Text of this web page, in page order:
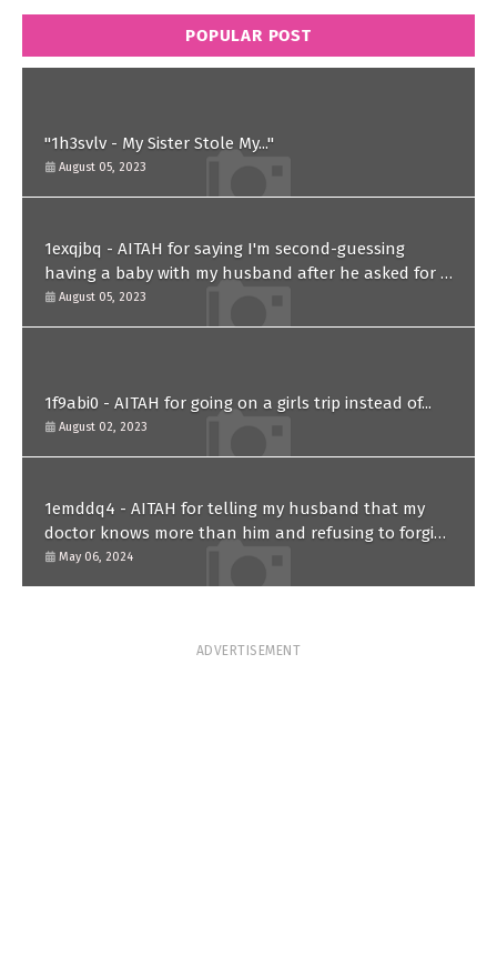
POPULAR POST
"1h3svlv - My Sister Stole My..."
August 05, 2023
1exqjbq - AITAH for saying I'm second-guessing
having a baby with my husband after he asked for a
paternity test?
August 05, 2023
1f9abi0 - AITAH for going on a girls trip instead of...
August 02, 2023
1emddq4 - AITAH for telling my husband that my
doctor knows more than him and refusing to forgive
him?
May 06, 2024
ADVERTISEMENT